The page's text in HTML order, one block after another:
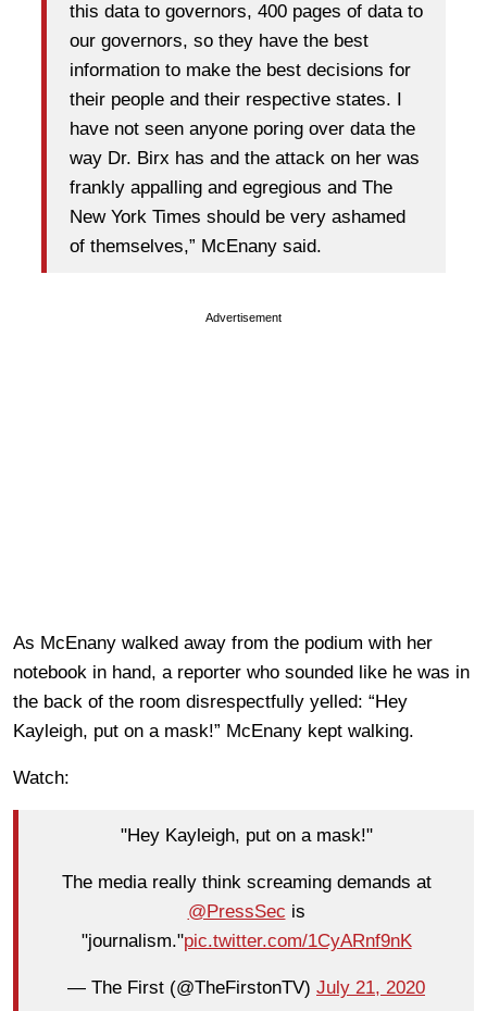
this data to governors, 400 pages of data to
our governors, so they have the best
information to make the best decisions for
their people and their respective states. I
have not seen anyone poring over data the
way Dr. Birx has and the attack on her was
frankly appalling and egregious and The
New York Times should be very ashamed
of themselves,” McEnany said.
Advertisement
As McEnany walked away from the podium with her
notebook in hand, a reporter who sounded like he was in
the back of the room disrespectfully yelled: “Hey
Kayleigh, put on a mask!” McEnany kept walking.
Watch:
"Hey Kayleigh, put on a mask!"
The media really think screaming demands at
@PressSec is
"journalism."pic.twitter.com/1CyARnf9nK
— The First (@TheFirstonTV) July 21, 2020